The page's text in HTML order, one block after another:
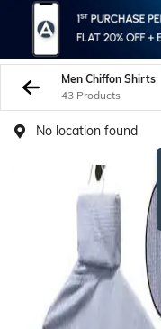
Men Chiffon Shirts
43 Products
No location found